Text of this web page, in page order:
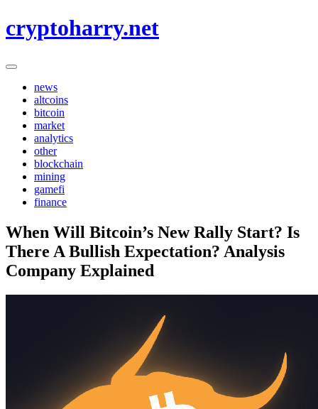
to
cryptoharry.net
news
altcoins
bitcoin
market
analytics
other
blockchain
mining
gamefi
finance
When Will Bitcoin’s New Rally Start? Is
There A Bullish Expectation? Analysis
Company Explained